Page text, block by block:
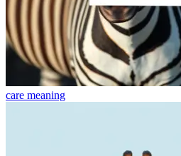
care meaning